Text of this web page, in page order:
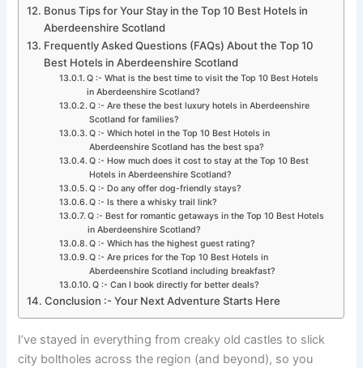
Bonus Tips for Your Stay in the Top 10 Best Hotels in
Aberdeenshire Scotland
Frequently Asked Questions (FAQs) About the Top 10
Best Hotels in Aberdeenshire Scotland
Q :- What is the best time to visit the Top 10 Best Hotels
in Aberdeenshire Scotland?
Q :- Are these the best luxury hotels in Aberdeenshire
Scotland for families?
Q :- Which hotel in the Top 10 Best Hotels in
Aberdeenshire Scotland has the best spa?
Q :- How much does it cost to stay at the Top 10 Best
Hotels in Aberdeenshire Scotland?
Q :- Do any offer dog-friendly stays?
Q :- Is there a whisky trail link?
Q :- Best for romantic getaways in the Top 10 Best Hotels
in Aberdeenshire Scotland?
Q :- Which has the highest guest rating?
Q :- Are prices for the Top 10 Best Hotels in
Aberdeenshire Scotland including breakfast?
Q :- Can I book directly for better deals?
Conclusion :- Your Next Adventure Starts Here
I’ve stayed in everything from creaky old castles to slick
city boltholes across the region (and beyond), so you